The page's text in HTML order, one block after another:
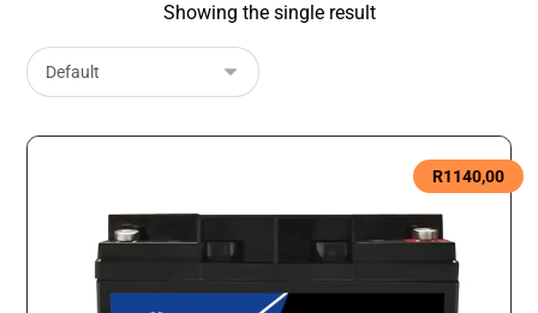
Showing the single result
R1140,00